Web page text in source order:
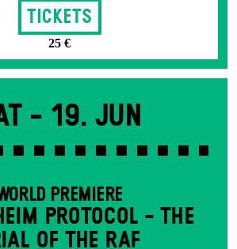
Tickets
25 €
- 19. Jun
PREMIERE
PROTOCOL - THE
OF THE RAF